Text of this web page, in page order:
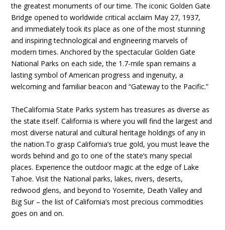
the greatest monuments of our time. The iconic Golden Gate
Bridge opened to worldwide critical acclaim May 27, 1937,
and immediately took its place as one of the most stunning
and inspiring technological and engineering marvels of
modern times. Anchored by the spectacular Golden Gate
National Parks on each side, the 1.7-mile span remains a
lasting symbol of American progress and ingenuity, a
welcoming and familiar beacon and “Gateway to the Pacific.”
TheCalifornia State Parks system has treasures as diverse as
the state itself. California is where you will find the largest and
most diverse natural and cultural heritage holdings of any in
the nation.To grasp California’s true gold, you must leave the
words behind and go to one of the state’s many special
places. Experience the outdoor magic at the edge of Lake
Tahoe. Visit the National parks, lakes, rivers, deserts,
redwood glens, and beyond to Yosemite, Death Valley and
Big Sur – the list of California’s most precious commodities
goes on and on.